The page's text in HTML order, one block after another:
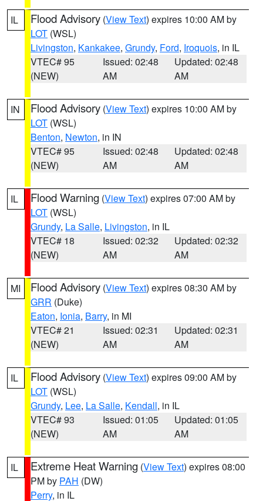
IL Flood Advisory (View Text) expires 10:00 AM by
LOT (WSL)
Livingston, Kankakee, Grundy, Ford, Iroquois, in IL
VTEC# 95
(NEW)
Issued: 02:48
AM
Updated: 02:48
AM
IN Flood Advisory (View Text) expires 10:00 AM by
LOT (WSL)
Benton, Newton, in IN
VTEC# 95
(NEW)
Issued: 02:48
AM
Updated: 02:48
AM
IL Flood Warning (View Text) expires 07:00 AM by
LOT (WSL)
Grundy, La Salle, Livingston, in IL
VTEC# 18
(NEW)
Issued: 02:32
AM
Updated: 02:32
AM
MI Flood Advisory (View Text) expires 08:30 AM by
GRR (Duke)
Eaton, Ionia, Barry, in MI
VTEC# 21
(NEW)
Issued: 02:31
AM
Updated: 02:31
AM
IL Flood Advisory (View Text) expires 09:00 AM by
LOT (WSL)
Grundy, Lee, La Salle, Kendall, in IL
VTEC# 93
(NEW)
Issued: 01:05
AM
Updated: 01:05
AM
IL Extreme Heat Warning (View Text) expires 08:00
PM by PAH (DW)
Perry, in IL